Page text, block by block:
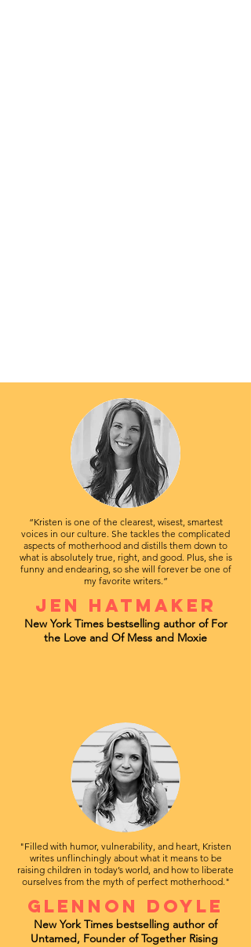
“Kristen is one of the clearest, wisest, smartest
voices in our culture. She tackles the complicated
aspects of motherhood and distills them down to
what is absolutely true, right, and good. Plus, she is
funny and endearing, so she will forever be one of
my favorite writers.”
Jen Hatmaker
New York Times bestselling author of For
the Love and Of Mess and Moxie
"Filled with humor, vulnerability, and heart, Kristen
writes unflinchingly about what it means to be
raising children in today’s world, and how to liberate
ourselves from the myth of perfect motherhood."
Glennon Doyle
New York Times bestselling author of
Untamed, Founder of Together Rising